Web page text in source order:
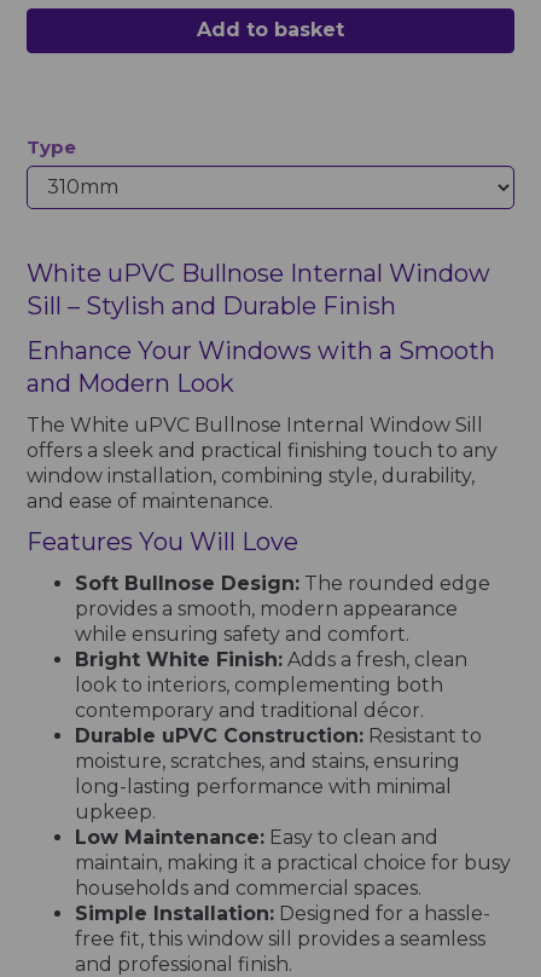
Add to basket
Type
White uPVC Bullnose Internal Window
Sill – Stylish and Durable Finish
Enhance Your Windows with a Smooth
and Modern Look
The White uPVC Bullnose Internal Window Sill
offers a sleek and practical finishing touch to any
window installation, combining style, durability,
and ease of maintenance.
Features You Will Love
Soft Bullnose Design: The rounded edge
provides a smooth, modern appearance
while ensuring safety and comfort.
Bright White Finish: Adds a fresh, clean
look to interiors, complementing both
contemporary and traditional décor.
Durable uPVC Construction: Resistant to
moisture, scratches, and stains, ensuring
long-lasting performance with minimal
upkeep.
Low Maintenance: Easy to clean and
maintain, making it a practical choice for busy
households and commercial spaces.
Simple Installation: Designed for a hassle-
free fit, this window sill provides a seamless
and professional finish.